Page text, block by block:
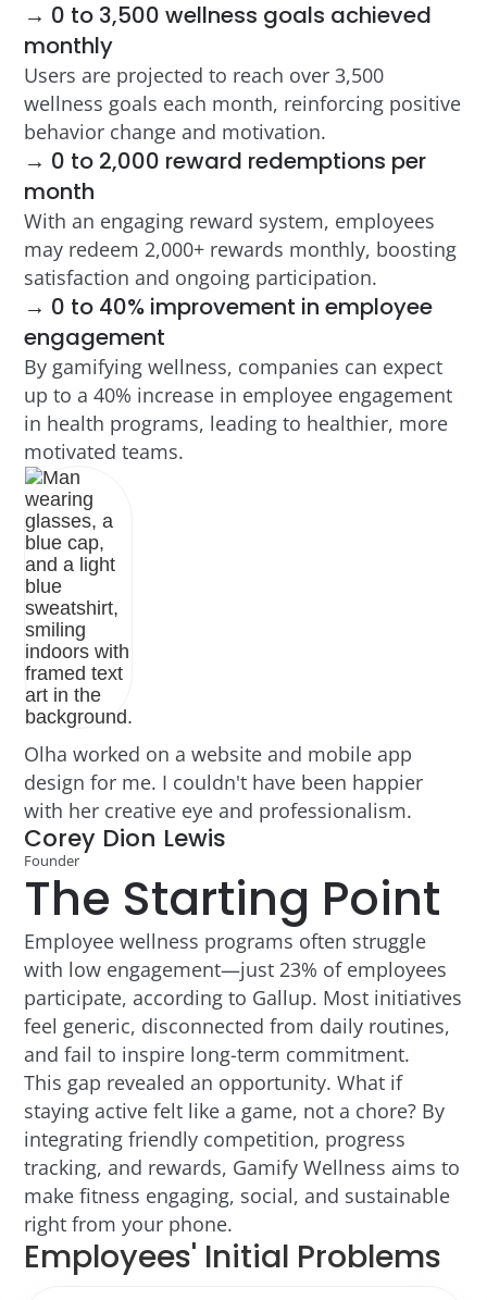
→ 0 to 3,500 wellness goals achieved
monthly
Users are projected to reach over 3,500
wellness goals each month, reinforcing positive
behavior change and motivation.
→ 0 to 2,000 reward redemptions per
month
With an engaging reward system, employees
may redeem 2,000+ rewards monthly, boosting
satisfaction and ongoing participation.
→ 0 to 40% improvement in employee
engagement
By gamifying wellness, companies can expect
up to a 40% increase in employee engagement
in health programs, leading to healthier, more
motivated teams.
Olha worked on a website and mobile app
design for me. I couldn't have been happier
with her creative eye and professionalism.
Corey Dion Lewis
Founder
The Starting Point
Employee wellness programs often struggle
with low engagement—just 23% of employees
participate, according to Gallup. Most initiatives
feel generic, disconnected from daily routines,
and fail to inspire long-term commitment.
This gap revealed an opportunity. What if
staying active felt like a game, not a chore? By
integrating friendly competition, progress
tracking, and rewards, Gamify Wellness aims to
make fitness engaging, social, and sustainable
right from your phone.
Employees' Initial Problems